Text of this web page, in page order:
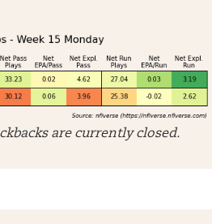
are currently closed.